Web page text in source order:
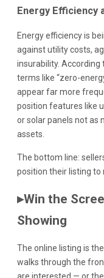
Energy Efficiency
Energy efficiency is
against utility costs,
insurability. According
terms like “zero-
appear far more
position features like
or solar panels not as
assets.
The bottom line:
position their listing to
▸Win the
Showing
The online listing is
walks through the